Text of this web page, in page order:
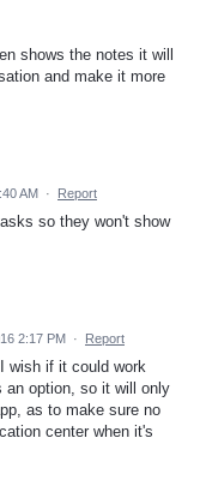
shows the notes it will
and make it more
AM · Report
so they won't show
2:17 PM · Report
wish if it could work
an option, so it will only
as to make sure no
center when it's